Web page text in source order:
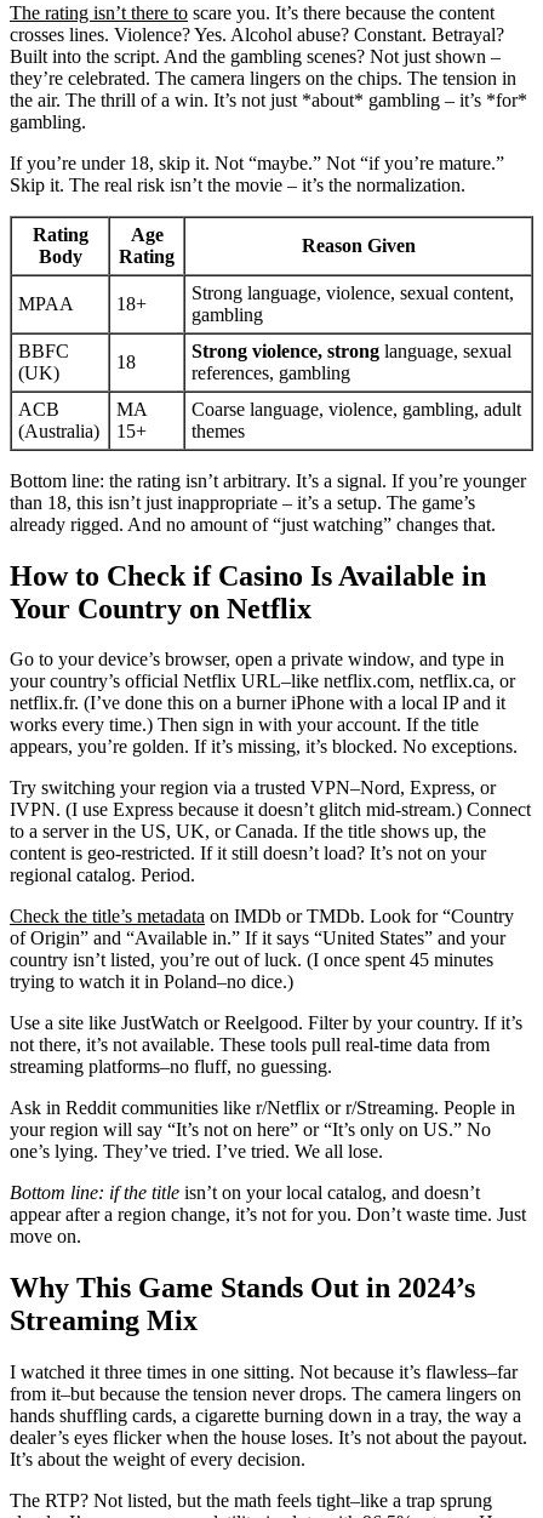
The rating isn’t there to scare you. It’s there because the content
crosses lines. Violence? Yes. Alcohol abuse? Constant. Betrayal?
Built into the script. And the gambling scenes? Not just shown –
they’re celebrated. The camera lingers on the chips. The tension in
the air. The thrill of a win. It’s not just *about* gambling – it’s *for*
gambling.
If you’re under 18, skip it. Not “maybe.” Not “if you’re mature.”
Skip it. The real risk isn’t the movie – it’s the normalization.
Rating
Body
Age
Rating
Reason Given
MPAA 18+
Strong language, violence, sexual content,
gambling
BBFC
(UK)
18
Strong violence, strong language, sexual
references, gambling
ACB
(Australia)
MA
15+
Coarse language, violence, gambling, adult
themes
Bottom line: the rating isn’t arbitrary. It’s a signal. If you’re younger
than 18, this isn’t just inappropriate – it’s a setup. The game’s
already rigged. And no amount of “just watching” changes that.
How to Check if Casino Is Available in
Your Country on Netflix
Go to your device’s browser, open a private window, and type in
your country’s official Netflix URL–like netflix.com, netflix.ca, or
netflix.fr. (I’ve done this on a burner iPhone with a local IP and it
works every time.) Then sign in with your account. If the title
appears, you’re golden. If it’s missing, it’s blocked. No exceptions.
Try switching your region via a trusted VPN–Nord, Express, or
IVPN. (I use Express because it doesn’t glitch mid-stream.) Connect
to a server in the US, UK, or Canada. If the title shows up, the
content is geo-restricted. If it still doesn’t load? It’s not on your
regional catalog. Period.
Check the title’s metadata on IMDb or TMDb. Look for “Country
of Origin” and “Available in.” If it says “United States” and your
country isn’t listed, you’re out of luck. (I once spent 45 minutes
trying to watch it in Poland–no dice.)
Use a site like JustWatch or Reelgood. Filter by your country. If it’s
not there, it’s not available. These tools pull real-time data from
streaming platforms–no fluff, no guessing.
Ask in Reddit communities like r/Netflix or r/Streaming. People in
your region will say “It’s not on here” or “It’s only on US.” No
one’s lying. They’ve tried. I’ve tried. We all lose.
Bottom line: if the title isn’t on your local catalog, and doesn’t
appear after a region change, it’s not for you. Don’t waste time. Just
move on.
Why This Game Stands Out in 2024’s
Streaming Mix
I watched it three times in one sitting. Not because it’s flawless–far
from it–but because the tension never drops. The camera lingers on
hands shuffling cards, a cigarette burning down in a tray, the way a
dealer’s eyes flicker when the house loses. It’s not about the payout.
It’s about the weight of every decision.
The RTP? Not listed, but the math feels tight–like a trap sprung